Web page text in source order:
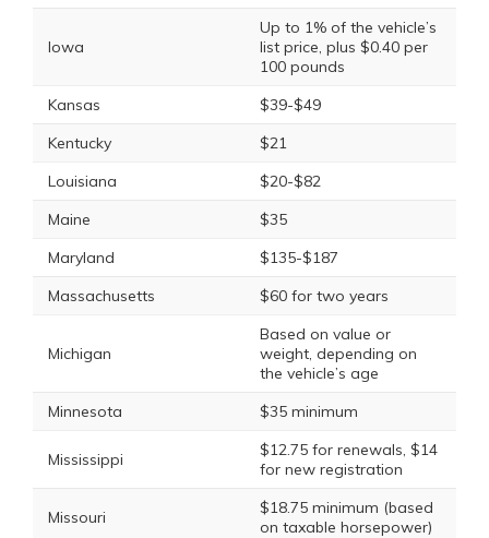
Iowa
Up to 1% of the vehicle’s
list price, plus $0.40 per
100 pounds
Kansas
$39-$49
Kentucky
$21
Louisiana
$20-$82
Maine
$35
Maryland
$135-$187
Massachusetts
$60 for two years
Michigan
Based on value or
weight, depending on
the vehicle’s age
Minnesota
$35 minimum
Mississippi
$12.75 for renewals, $14
for new registration
Missouri
$18.75 minimum (based
on taxable horsepower)